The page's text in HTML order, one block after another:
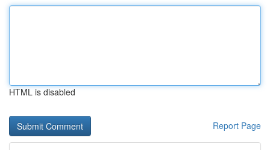
HTML is disabled
Report Page